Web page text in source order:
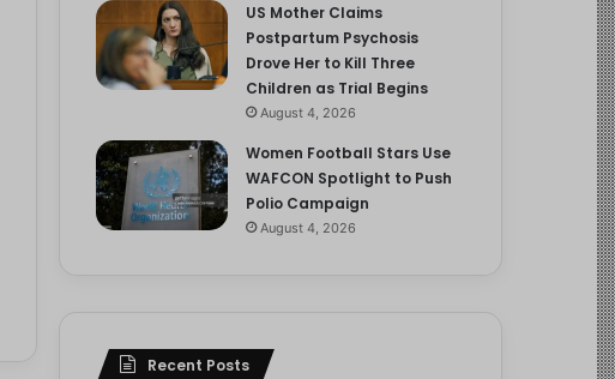
US Mother Claims
Postpartum Psychosis
Drove Her to Kill Three
Children as Trial Begins
August 4, 2026
Women Football Stars Use
WAFCON Spotlight to Push
Polio Campaign
August 4, 2026
Recent Posts